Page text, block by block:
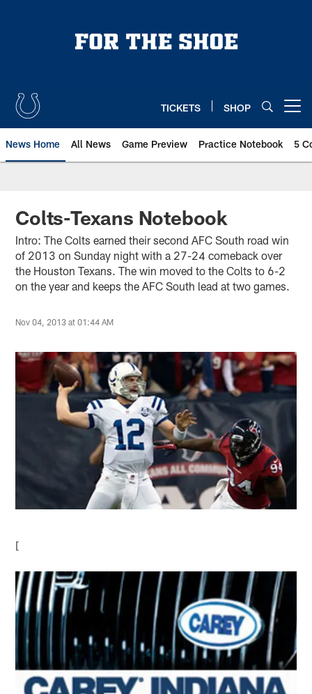
TICKETS SHOP
News Home All News Game Preview Practice Notebook 5
Colts-Texans Notebook
Intro: The Colts earned their second AFC South road win
of 2013 on Sunday night with a 27-24 comeback over
the Houston Texans. The win moved to the Colts to 6-2
on the year and keeps the AFC South lead at two games.
Nov 04, 2013 at 01:44 AM
[